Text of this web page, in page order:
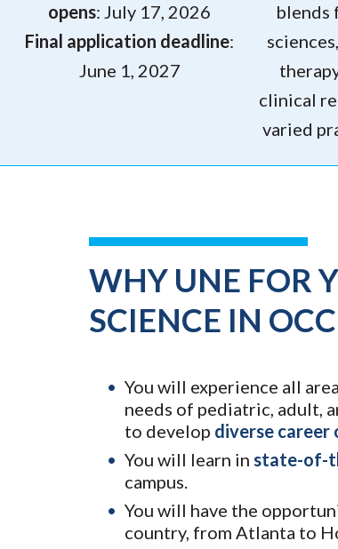
opens: July 17, 2026
Final application deadline:
June 1, 2027
blends
clinical
varied
WHY UNE FOR
SCIENCE IN
You will experience all
needs of pediatric, adult,
to develop diverse career
You will learn in state-of-
campus.
You will have the
country, from Atlanta to